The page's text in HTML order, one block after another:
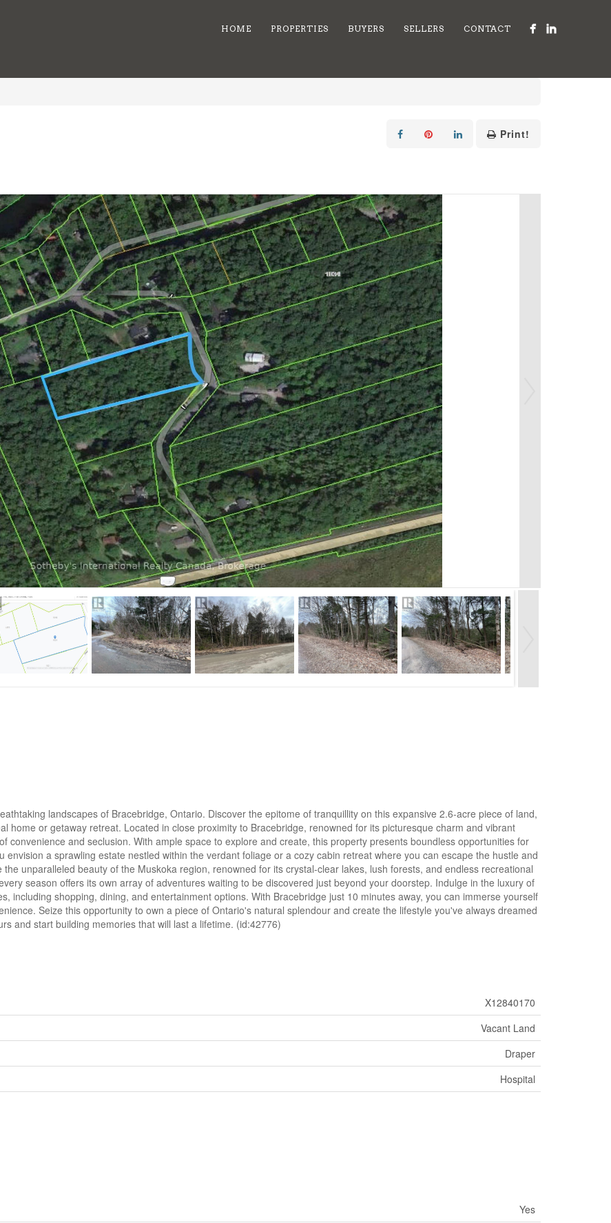
HOME PROPERTIES BUYERS SELLERS CONTACT
Print!
landscapes of Bracebridge, Ontario. Discover the epitome of tranquillity on this expansive 2.6-acre piece of land,
home or getaway retreat. Located in close proximity to Bracebridge, renowned for its picturesque charm and vibrant
convenience and seclusion. With ample space to explore and create, this property presents boundless opportunities for
a sprawling estate nestled within the verdant foliage or a cozy cabin retreat where you can escape the hustle and
unparalleled beauty of the Muskoka region, renowned for its crystal-clear lakes, lush forests, and endless recreational
season offers its own array of adventures waiting to be discovered just beyond your doorstep. Indulge in the luxury of
including shopping, dining, and entertainment options. With Bracebridge just 10 minutes away, you can immerse yourself
Seize this opportunity to own a piece of Ontario's natural splendour and create the lifestyle you've always dreamed
and start building memories that will last a lifetime. (id:42776)
X12840170
Vacant Land
Draper
Hospital
Yes